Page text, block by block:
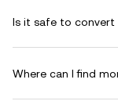
Is it safe to convert
Where can I find